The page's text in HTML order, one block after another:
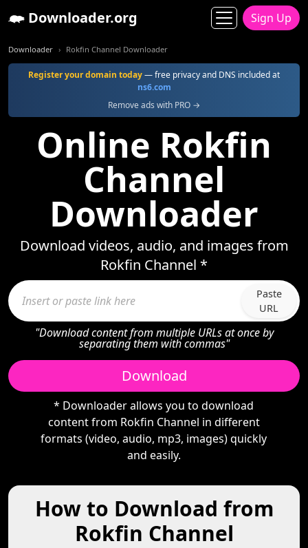
Downloader.org Sign Up
Downloader Rokfin Channel Downloader
Register your domain today— free privacy and DNS included at
ns6.com
Remove ads with PRO →
Online Rokfin
Channel
Downloader
Download videos, audio, and images from
Rokfin Channel *
Paste
URL
"Download content from multiple URLs at once by
separating them with commas"
Download
* Downloader allows you to download
content from Rokfin Channel in different
formats (video, audio, mp3, images) quickly
and easily.
How to Download from
Rokfin Channel